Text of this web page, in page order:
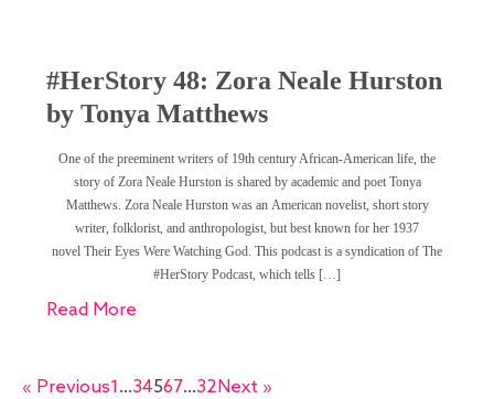
#HerStory 48: Zora Neale Hurston
by Tonya Matthews
One of the preeminent writers of 19th century African-American life, the
story of Zora Neale Hurston is shared by academic and poet Tonya
Matthews. Zora Neale Hurston was an American novelist, short story
writer, folklorist, and anthropologist, but best known for her 1937
novel Their Eyes Were Watching God. This podcast is a syndication of The
#HerStory Podcast, which tells […]
Read More
« Previous1 …34567…32 Next »